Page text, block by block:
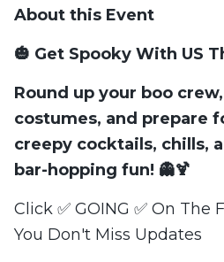
About this Event
🎃 Get Spooky With US
Round up your boo
costumes, and prepare
creepy cocktails, chills,
bar-hopping fun! 👻🍹
Click ✅ GOING ✅ On The
You Don't Miss Updates